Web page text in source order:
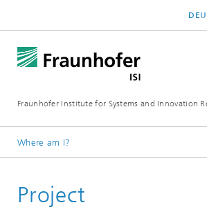
Fraunhofer Institute for Systems and Innovation
Where am I?
Departments
Project